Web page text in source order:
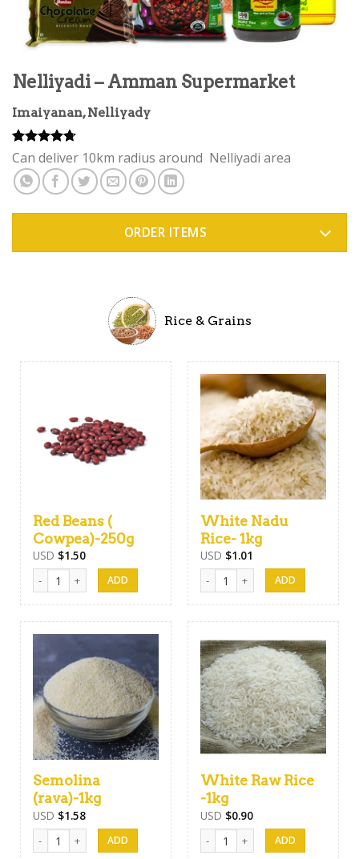
Nelliyadi – Amman Supermarket
Imaiyanan, Nelliyady
Rated4.67
out of 5
based on
3
customer
Can deliver 10km radius around Nelliyadi area
ORDER ITEMS
Rice & Grains
Red Beans (
Cowpea)-250g
USD $1.50
Red Beans ( Cowpea)-250g quantity
White Nadu
Rice- 1kg
USD $1.01
White Nadu Rice- 1kg quantity
Semolina
(rava)-1kg
USD $1.58
Semolina (rava)-1kg quantity
White Raw Rice
-1kg
USD $0.90
White Raw Rice -1kg quantity